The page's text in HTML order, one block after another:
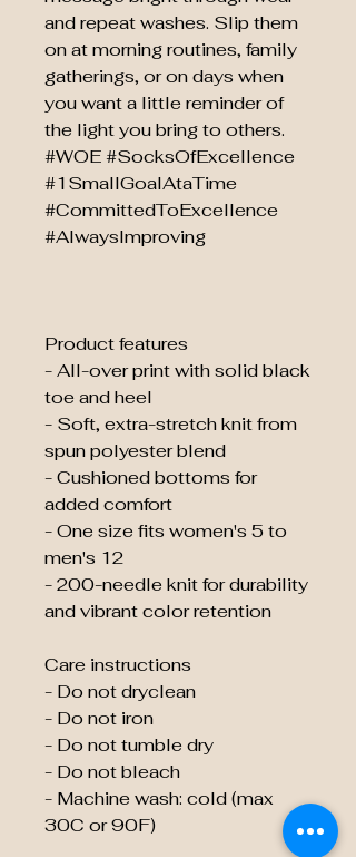
and repeat washes. Slip them
on at morning routines, family
gatherings, or on days when
you want a little reminder of
the light you bring to others.
#WOE #SocksOfExcellence
#1SmallGoalAtaTime
#CommittedToExcellence
#AlwaysImproving
Product features
- All-over print with solid black
toe and heel
- Soft, extra-stretch knit from
spun polyester blend
- Cushioned bottoms for
added comfort
- One size fits women's 5 to
men's 12
- 200-needle knit for durability
and vibrant color retention
Care instructions
- Do not dryclean
- Do not iron
- Do not tumble dry
- Do not bleach
- Machine wash: cold (max
30C or 90F)